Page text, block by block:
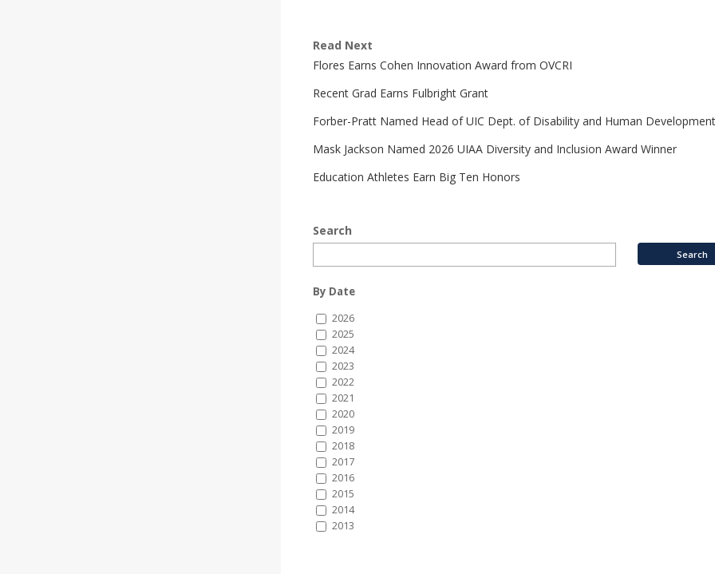
Read Next
Flores Earns Cohen Innovation Award from OVCRI
Recent Grad Earns Fulbright Grant
Forber-Pratt Named Head of UIC Dept. of Disability and Human Development
Mask Jackson Named 2026 UIAA Diversity and Inclusion Award Winner
Education Athletes Earn Big Ten Honors
Search
By Date
2026
2025
2024
2023
2022
2021
2020
2019
2018
2017
2016
2015
2014
2013